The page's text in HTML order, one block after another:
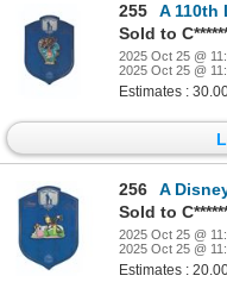
255
A 110th
Sold to
2025 Oct 25 @
2025 Oct 25 @
Estimates :
256
A Disney
Sold to
2025 Oct 25 @
2025 Oct 25 @
Estimates :